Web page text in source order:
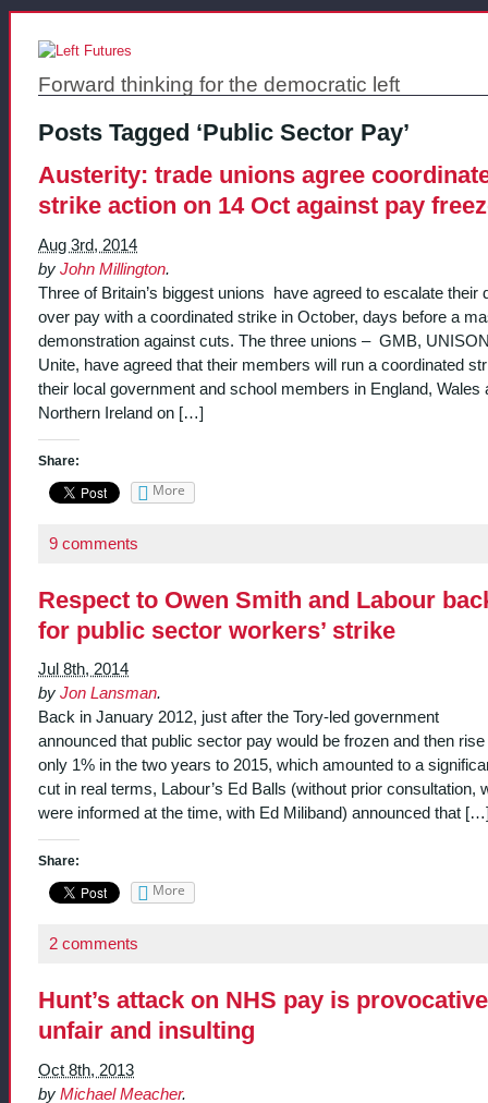
Forward thinking for the democratic left
Posts Tagged ‘Public Sector Pay’
Austerity: trade unions agree
strike action on 14 Oct against pay
Aug 3rd, 2014
by John Millington.
Three of Britain’s biggest unions have agreed to escalate their
over pay with a coordinated strike in October, days before a
demonstration against cuts. The three unions – GMB,
Unite, have agreed that their members will run a coordinated
their local government and school members in England, Wales
Northern Ireland on […]
Share:
More
9 comments
Respect to Owen Smith and Labour
for public sector workers’ strike
Jul 8th, 2014
by Jon Lansman.
Back in January 2012, just after the Tory-led government
announced that public sector pay would be frozen and then
only 1% in the two years to 2015, which amounted to a
cut in real terms, Labour’s Ed Balls (without prior consultation,
were informed at the time, with Ed Miliband) announced that
Share:
More
2 comments
Hunt’s attack on NHS pay is
unfair and insulting
Oct 8th, 2013
by Michael Meacher.